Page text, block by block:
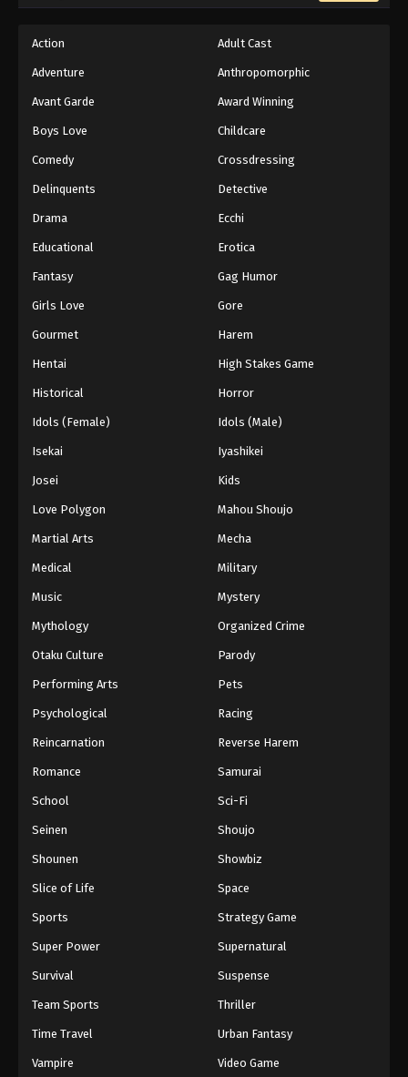
Action Adult Cast
Adventure Anthropomorphic
Avant Garde Award Winning
Boys Love Childcare
Comedy Crossdressing
Delinquents Detective
Drama Ecchi
Educational Erotica
Fantasy Gag Humor
Girls Love Gore
Gourmet Harem
Hentai High Stakes Game
Historical Horror
Idols (Female) Idols (Male)
Isekai Iyashikei
Josei Kids
Love Polygon Mahou Shoujo
Martial Arts Mecha
Medical Military
Music Mystery
Mythology Organized Crime
Otaku Culture Parody
Performing Arts Pets
Psychological Racing
Reincarnation Reverse Harem
Romance Samurai
School Sci-Fi
Seinen Shoujo
Shounen Showbiz
Slice of Life Space
Sports Strategy Game
Super Power Supernatural
Survival Suspense
Team Sports Thriller
Time Travel Urban Fantasy
Vampire Video Game